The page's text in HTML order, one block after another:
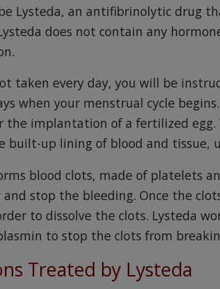
Lysteda, an antifibrinolytic drug
does not contain any
taken every day, you will be
when your menstrual cycle
the implantation of a fertilized
built-up lining of blood and tissue,
blood clots, made of platelets
stop the bleeding. Once the
to dissolve the clots. Lysteda
to stop the clots from
Treated by Lysteda